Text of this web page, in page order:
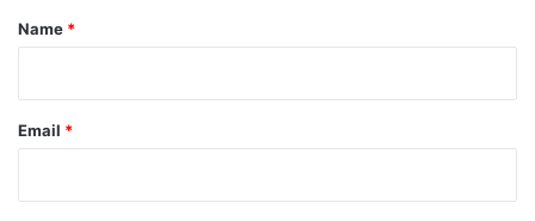
*
Name *
Email *